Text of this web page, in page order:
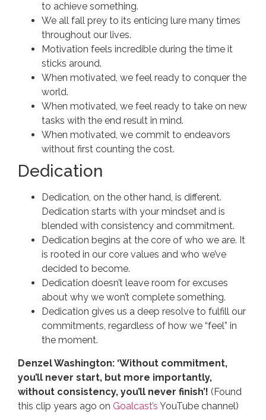
to achieve something.
We all fall prey to its enticing lure many times
throughout our lives.
Motivation feels incredible during the time it
sticks around.
When motivated, we feel ready to conquer the
world.
When motivated, we feel ready to take on new
tasks with the end result in mind.
When motivated, we commit to endeavors
without first counting the cost.
Dedication
Dedication, on the other hand, is different.
Dedication starts with your mindset and is
blended with consistency and commitment.
Dedication begins at the core of who we are. It
is rooted in our core values and who we’ve
decided to become.
Dedication doesn’t leave room for excuses
about why we won’t complete something.
Dedication gives us a deep resolve to fulfill our
commitments, regardless of how we “feel” in
the moment.
Denzel Washington: ‘Without commitment,
you’ll never start, but more importantly,
without consistency, you’ll never finish’! (Found
this clip years ago on Goalcast’s YouTube channel)